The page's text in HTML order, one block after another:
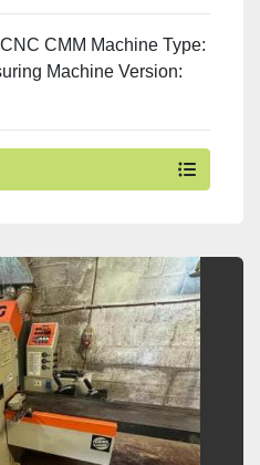
CMM Machine Type:
Machine Version: